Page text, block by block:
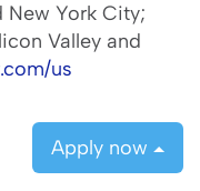
New York City;
Valley and
us
Apply now